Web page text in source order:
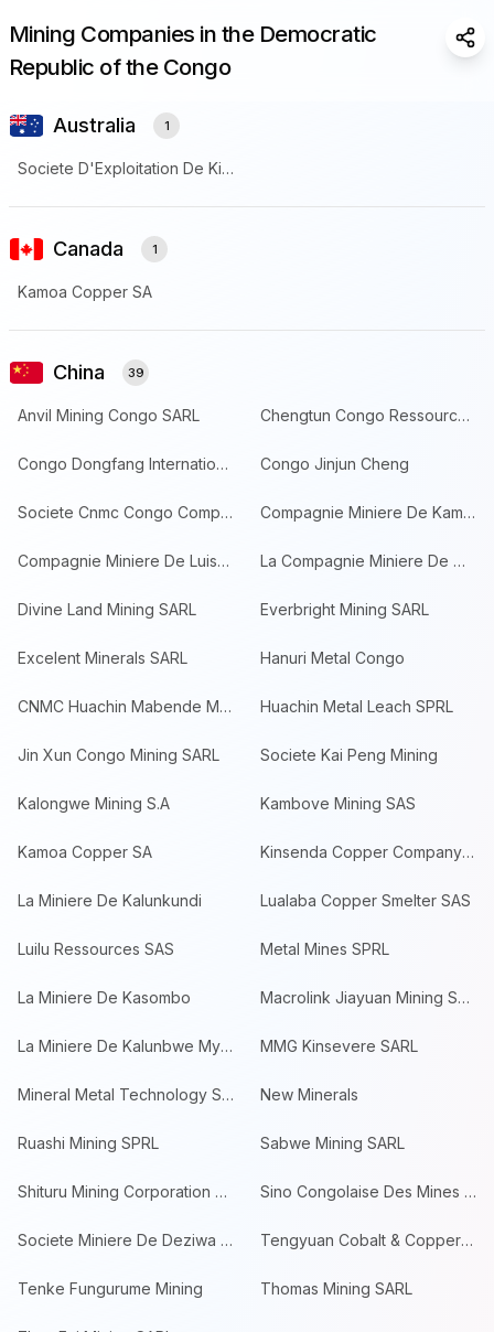
Mining Companies in the Democratic
Republic of the Congo
Australia 1
Societe D'Exploitation De Kipoi
Canada 1
Kamoa Copper SA
China 39
Anvil Mining Congo SARL Chengtun Congo Ressources SARL
Congo Dongfang International Mining Congo Jinjun Cheng
Societe Cnmc Congo Compagnie Minier Compagnie Miniere De Kambove SPRL
Compagnie Miniere De Luisha La Compagnie Miniere De Musonoie Gl
Divine Land Mining SARL Everbright Mining SARL
Excelent Minerals SARL Hanuri Metal Congo
CNMC Huachin Mabende Mining SPRL Huachin Metal Leach SPRL
Jin Xun Congo Mining SARL Societe Kai Peng Mining
Kalongwe Mining S.A Kambove Mining SAS
Kamoa Copper SA Kinsenda Copper Company SARL
La Miniere De Kalunkundi Lualaba Copper Smelter SAS
Luilu Ressources SAS Metal Mines SPRL
La Miniere De Kasombo Macrolink Jiayuan Mining SPRL
La Miniere De Kalunbwe Myunga MMG Kinsevere SARL
Mineral Metal Technology SARL New Minerals
Ruashi Mining SPRL Sabwe Mining SARL
Shituru Mining Corporation SPRL Sino Congolaise Des Mines SARL
Societe Miniere De Deziwa SAS Tengyuan Cobalt & Copper Resources
Tenke Fungurume Mining Thomas Mining SARL